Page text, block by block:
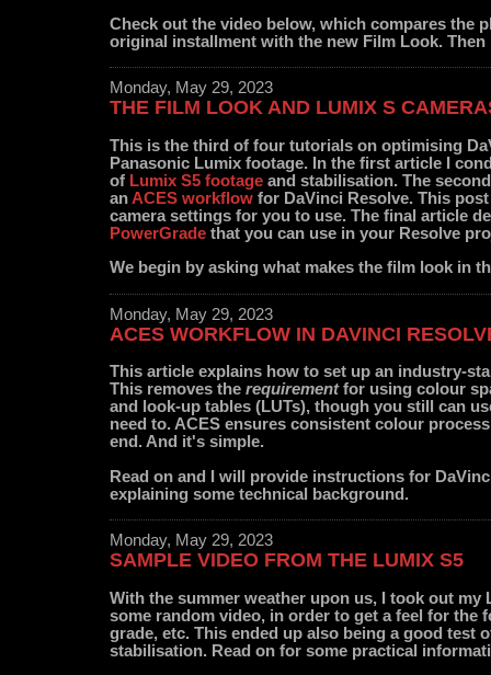
Check out the video below, which compares the
original installment with the new Film Look. Then
Monday, May 29, 2023
THE FILM LOOK AND LUMIX S
This is the third of four tutorials on optimising
Panasonic Lumix footage. In the first article I
of Lumix S5 footage and stabilisation. The
anACES workflow for DaVinci Resolve. This
camera settings for you to use. The final article
PowerGrade that you can use in your Resolve
We begin by asking what makes the film look in
Monday, May 29, 2023
ACES WORKFLOW IN DAVINCI
This article explains how to set up an industry-
This removes the requirementfor using colour
and look-up tables (LUTs), though you still can
need to. ACES ensures consistent colour
end. And it's simple.
Read on and I will provide instructions for
explaining some technical background.
Monday, May 29, 2023
SAMPLE VIDEO FROM THE LUMIX S5
With the summer weather upon us, I took out my
some random video, in order to get a feel for the
grade, etc. This ended up also being a good test
stabilisation. Read on for some practical